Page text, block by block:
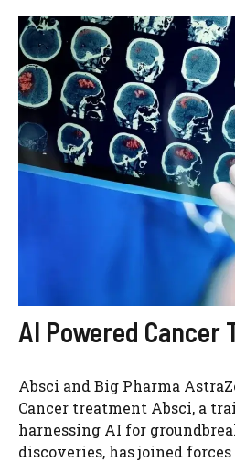
AI Powered Cancer
Absci and Big Pharma
Cancer treatment Absci, a
harnessing AI for
discoveries, has joined